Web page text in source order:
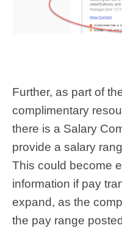
Further, as part of
complimentary
there is a Salary
provide a salary
This could become
information if pay
expand, as the
the pay range